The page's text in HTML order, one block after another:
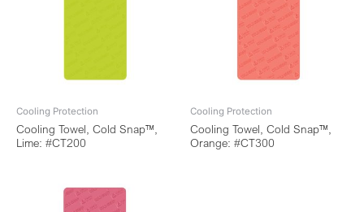
Cooling Protection
Cooling Towel, Cold Snap™,
Lime: #CT200
Cooling Protection
Cooling Towel, Cold Snap™,
Orange: #CT300